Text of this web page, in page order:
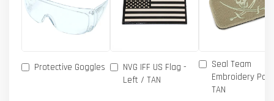
Protective Goggles
NVG IFF US Flag -
Left / TAN
Seal Team
Embroidery
TAN